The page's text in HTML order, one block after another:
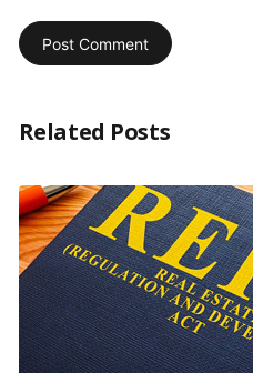
Related Posts